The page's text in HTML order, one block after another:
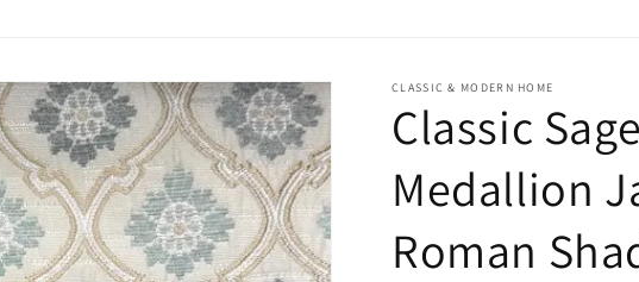
t
r
y
/
r
CLASSIC & MODERN HOME
Classic
Medallion
Roman